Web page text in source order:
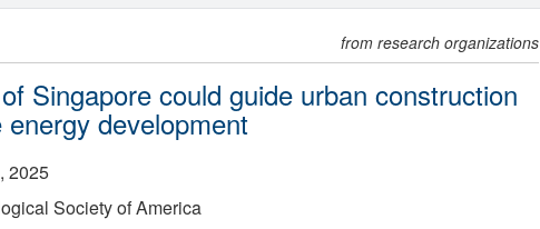
from research organizations
Singapore could guide urban construction
development
2025
Society of America